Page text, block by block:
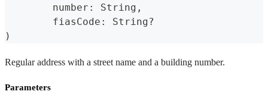
	number
: String ,
	fiasCode
: String?
)
Regular address with a street name and a building number.
Parameters